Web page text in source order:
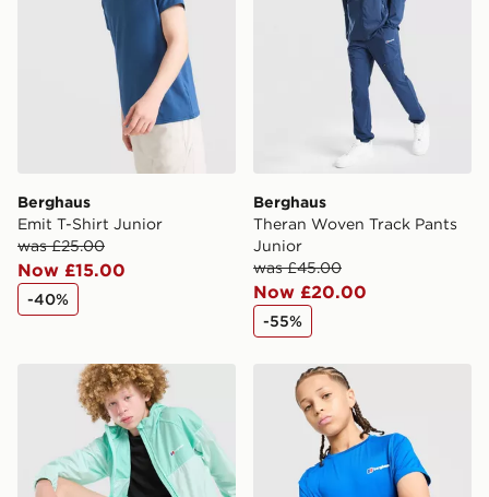
guaranteed due to security checks.
Visit our delivery page for more information on UK and
International delivery.
Berghaus
Emit T-Shirt Junior
was £25.00
Now £15.00
-40%
Berghaus
Theran Woven Track Pants
Junior
was £45.00
Now £20.00
-55%
Berghaus Wandermore Shorts JuniorBerghaus Emit T-Shirt